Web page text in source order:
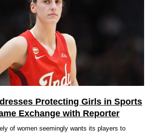
Protecting Girls in Sports
Exchange with Reporter
of women seemingly wants its players to